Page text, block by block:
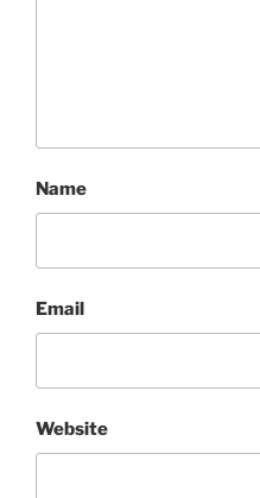
Name
Email
Website